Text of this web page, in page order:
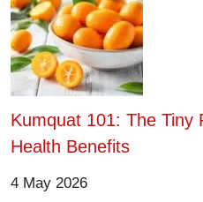
Kumquat 101: The Tiny
Health Benefits
4 May 2026